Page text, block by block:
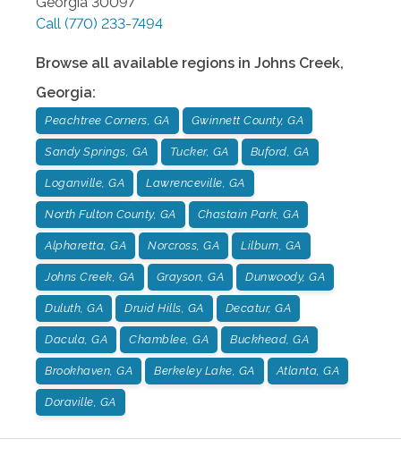
Call (770) 233-7494
Browse all available regions in Johns Creek,
Georgia:
Peachtree Corners, GA Gwinnett County, GA
Sandy Springs, GA Tucker, GA Buford, GA
Loganville, GA Lawrenceville, GA
North Fulton County, GA Chastain Park, GA
Alpharetta, GA Norcross, GA Lilburn, GA
Johns Creek, GA Grayson, GA Dunwoody, GA
Duluth, GA Druid Hills, GA Decatur, GA
Dacula, GA Chamblee, GA Buckhead, GA
Brookhaven, GA Berkeley Lake, GA Atlanta, GA
Doraville, GA